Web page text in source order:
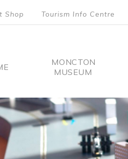
Shop Tourism Info Centre
MONCTON
MUSEUM